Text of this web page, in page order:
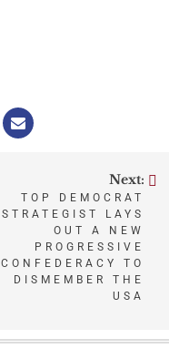
Next:
TOP DEMOCRAT
STRATEGIST LAYS
OUT A NEW
PROGRESSIVE
CONFEDERACY TO
DISMEMBER THE
USA